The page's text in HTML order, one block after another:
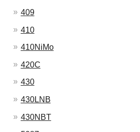
409
410
410NiMo
420C
430
430LNB
430NBT